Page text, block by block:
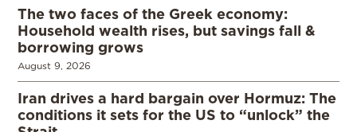
The two faces of the Greek economy:
Household wealth rises, but savings fall &
borrowing grows
August 9, 2026
Iran drives a hard bargain over Hormuz: The
conditions it sets for the US to “unlock” the